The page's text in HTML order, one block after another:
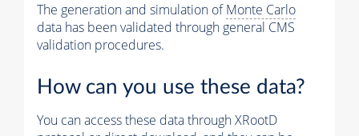
The generation and simulation ofMonte Carlo
data has been validated through general CMS
validation procedures.
How can you use these data?
You can access these data through XRootD